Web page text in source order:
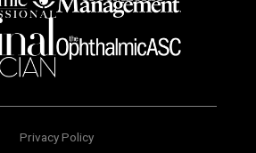
Privacy Policy